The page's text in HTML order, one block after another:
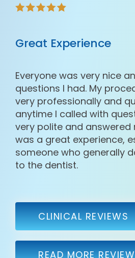
Great Experience
Everyone was very nice
questions I had. My
very professionally and
anytime I called with
very polite and answered
was a great experience,
someone who generally
to the dentist.
CLINICAL REVIEWS
READ MORE